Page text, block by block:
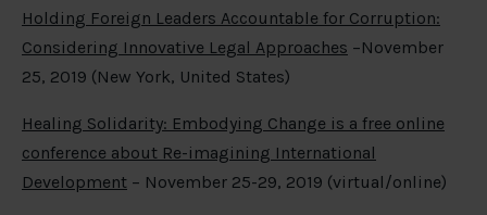
Holding Foreign Leaders Accountable for Corruption:
Considering Innovative Legal Approaches –November
25, 2019 (New York, United States)
Healing Solidarity: Embodying Change is a free online
conference about Re-imagining International
Development – November 25-29, 2019 (virtual/online)